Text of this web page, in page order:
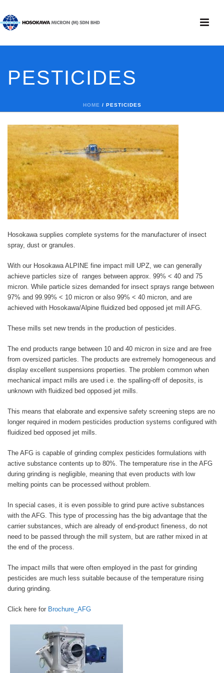
PESTICIDES
HOME / PESTICIDES
Hosokawa supplies complete systems for the manufacturer of insect
spray, dust or granules.
With our Hosokawa ALPINE fine impact mill UPZ, we can generally
achieve particles size of ranges between approx. 99% < 40 and 75
micron. While particle sizes demanded for insect sprays range between
97% and 99.99% < 10 micron or also 99% < 40 micron, and are
achieved with Hosokawa/Alpine fluidized bed opposed jet mill AFG.
These mills set new trends in the production of pesticides.
The end products range between 10 and 40 micron in size and are free
from oversized particles. The products are extremely homogeneous and
display excellent suspensions properties. The problem common when
mechanical impact mills are used i.e. the spalling-off of deposits, is
unknown with fluidized bed opposed jet mills.
This means that elaborate and expensive safety screening steps are no
longer required in modern pesticides production systems configured with
fluidized bed opposed jet mills.
The AFG is capable of grinding complex pesticides formulations with
active substance contents up to 80%. The temperature rise in the AFG
during grinding is negligible, meaning that even products with low
melting points can be processed without problem.
In special cases, it is even possible to grind pure active substances
with the AFG. This type of processing has the big advantage that the
carrier substances, which are already of end-product fineness, do not
need to be passed through the mill system, but are rather mixed in at
the end of the process.
The impact mills that were often employed in the past for grinding
pesticides are much less suitable because of the temperature rising
during grinding.
Click here for Brochure_AFG